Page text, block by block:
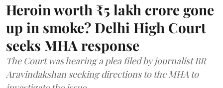
Heroin worth ₹5 lakh crore gone
up in smoke? Delhi High Court
seeks MHA response
The Court was hearing a plea filed by journalist BR
Aravindakshan seeking directions to the MHA to